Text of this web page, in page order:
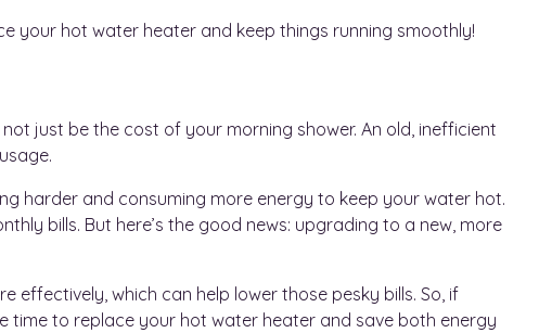
your hot water heater and keep things running smoothly!
just be the cost of your morning shower. An old, inefficient
harder and consuming more energy to keep your water hot.
bills. But here’s the good news: upgrading to a new, more
effectively, which can help lower those pesky bills. So, if
time to replace your hot water heater and save both energy